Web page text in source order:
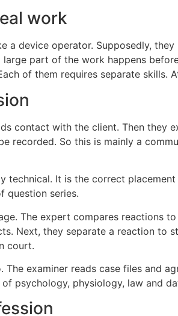
work
a device operator. Supposedly,
part of the work happens
of them requires separate skills.
contact with the client. Then they
recorded. So this is mainly a
technical. It is the correct
question series.
The expert compares reactions
Next, they separate a reaction to
court.
examiner reads case files and
psychology, physiology, law and